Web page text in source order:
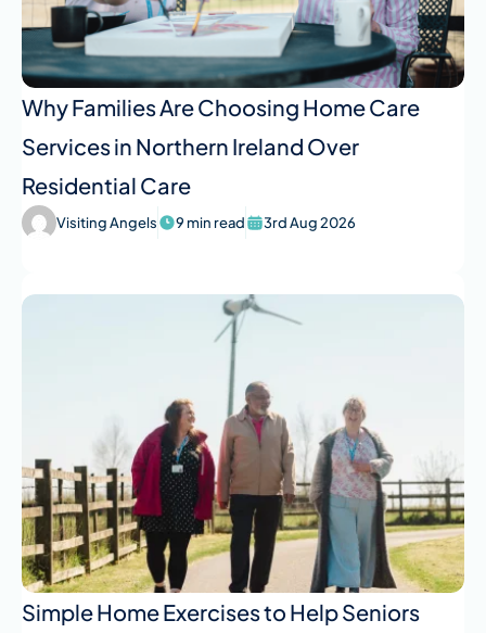
Why Families Are Choosing Home Care
Services in Northern Ireland Over
Residential Care
Visiting Angels 9 min read 3rd Aug 2026
Simple Home Exercises to Help Seniors